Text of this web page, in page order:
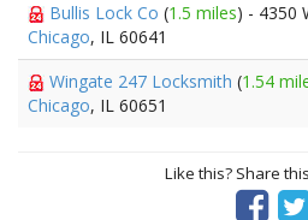
Bullis Lock Co (1.5 miles) - 4350
Chicago, IL 60641
Wingate 247 Locksmith (1.54
Chicago, IL 60651
Like this? Share